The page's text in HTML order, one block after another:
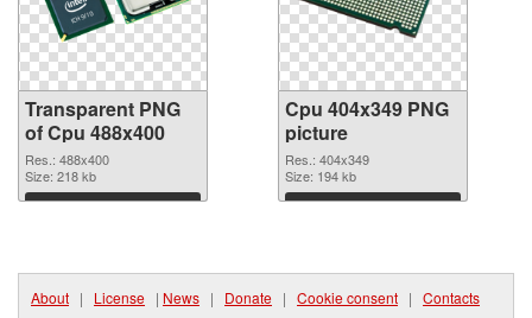
Transparent PNG
of Cpu 488x400
Res.: 488x400
Size: 218 kb
Download
Cpu 404x349 PNG
picture
Res.: 404x349
Size: 194 kb
Download
About | License | News | Donate | Cookie consent | Contacts